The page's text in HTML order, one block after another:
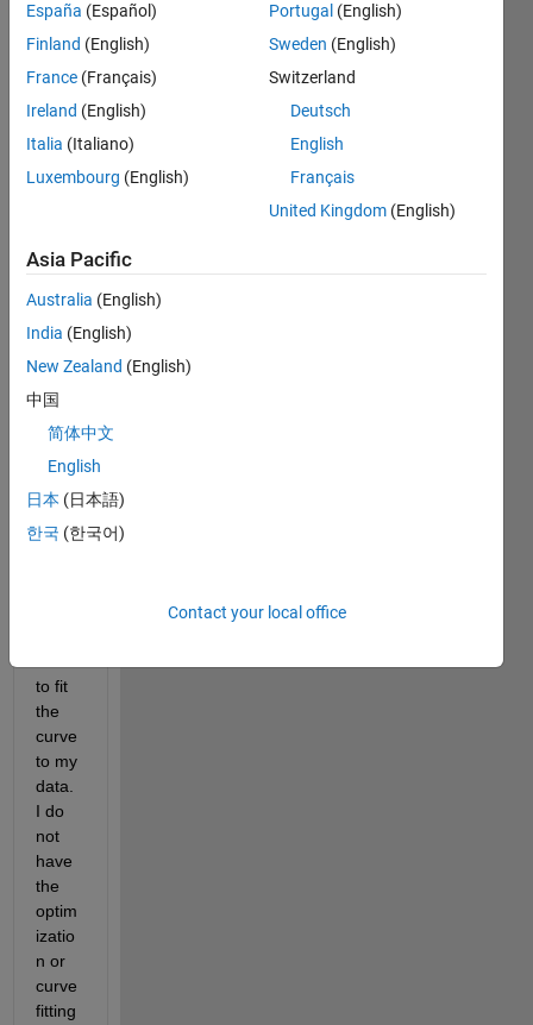
I
a set
of
noisy
y
stron
rese
mble
s a
nzian
curve
, but I
havin
g
to fit
the
curve
to my
data.
I do
not
have
the
optim
izatio
n or
curve
fitting
España (Español)
Finland (English)
France (Français)
Ireland (English)
Italia (Italiano)
Luxembourg (English)
Portugal (English)
Sweden (English)
Switzerland
Deutsch
English
Français
United Kingdom (English)
Asia Pacific
Australia (English)
India (English)
New Zealand (English)
中国
简体中文
English
日本 (日本語)
한국 (한국어)
Contact your local office